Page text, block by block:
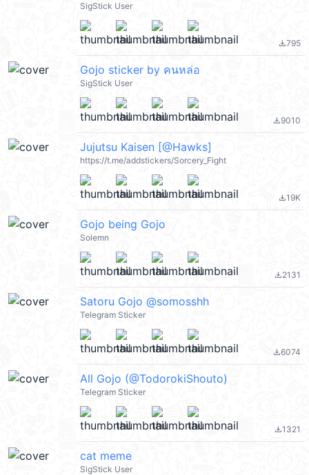
SigStick User
file_download795
Gojo sticker by คนหล่อ
SigStick User
file_download9010
Jujutsu Kaisen [@Hawks]
https://t.me/addstickers/Sorcery_Fight
file_download19K
Gojo being Gojo
Solemn
file_download2131
Satoru Gojo @somosshh
Telegram Sticker
file_download6074
All Gojo (@TodorokiShouto)
Telegram Sticker
file_download1321
cat meme
SigStick User